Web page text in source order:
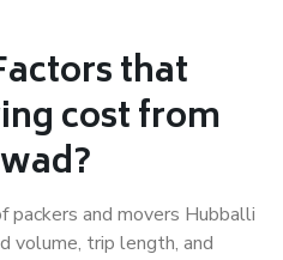
that
cost from
and movers Hubballi
volume, trip length, and